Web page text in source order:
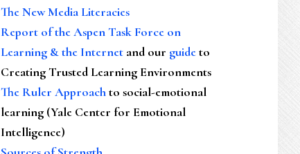
The New Media Literacies
Report of the Aspen Task Force on
Learning & the Internet and our guideto
Creating Trusted Learning Environments
The Ruler Approachto social-emotional
learning (Yale Center for Emotional
Intelligence)